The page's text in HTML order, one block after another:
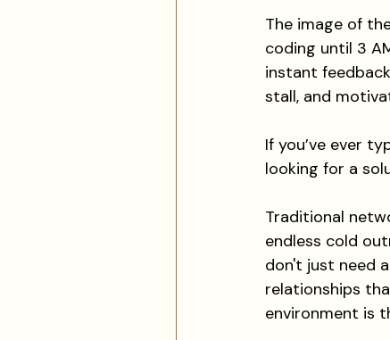
The image of
coding until 3
instant
stall, and
If you’ve ever
looking for a
Traditional
endless cold
don't just need
relationships
environment is